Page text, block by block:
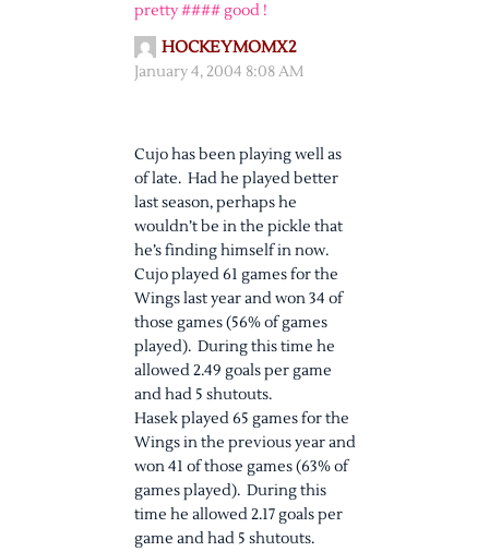
pretty #### good !
HOCKEYMOMX2
January 4, 2004 8:08 AM
Cujo has been playing well as
of late. Had he played better
last season, perhaps he
wouldn’t be in the pickle that
he’s finding himself in now.
Cujo played 61 games for the
Wings last year and won 34 of
those games (56% of games
played). During this time he
allowed 2.49 goals per game
and had 5 shutouts.
Hasek played 65 games for the
Wings in the previous year and
won 41 of those games (63% of
games played). During this
time he allowed 2.17 goals per
game and had 5 shutouts.